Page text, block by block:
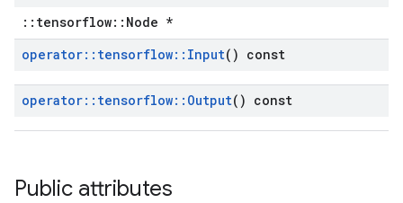
::tensorflow::Node *
operator:: tensorflow:: Input() const
operator:: tensorflow:: Output() const
Public attributes